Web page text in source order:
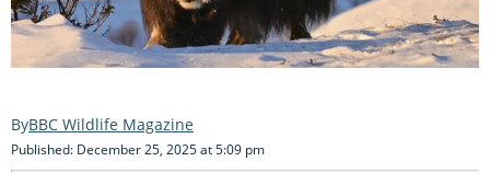
BBC Wildlife Magazine
Published: December 25, 2025 at 5:09 pm